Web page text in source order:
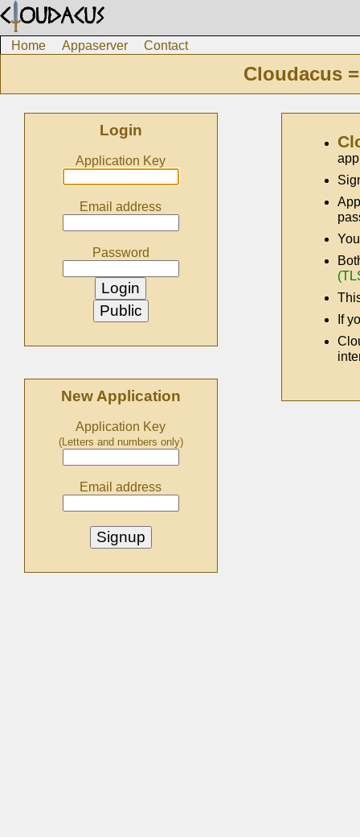
Home Appaserver Contact
Cloudacus
New Application
Application Key
(Letters and numbers only)
Email address
Login
Application Key
Email address
Password
If